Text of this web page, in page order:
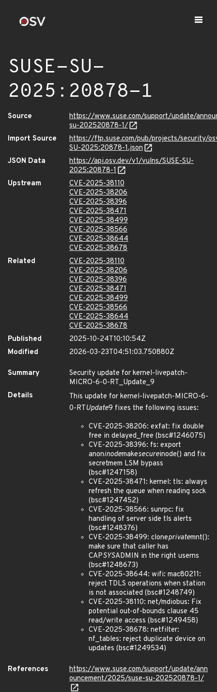
SUSE-SU-
2025:20878-1
Source
https://www.suse.com/support/update/
su-202520878-1/
Import Source
https://ftp.suse.com/pub/projects/security/
SU-2025:20878-1.json
JSON Data
https://api.osv.dev/v1/vulns/SUSE-SU-
2025:20878-1
Upstream
CVE-2025-38110
CVE-2025-38206
CVE-2025-38396
CVE-2025-38471
CVE-2025-38499
CVE-2025-38566
CVE-2025-38644
CVE-2025-38678
Related
CVE-2025-38110
CVE-2025-38206
CVE-2025-38396
CVE-2025-38471
CVE-2025-38499
CVE-2025-38566
CVE-2025-38644
CVE-2025-38678
Published
2025-10-24T10:10:54Z
Modified
2026-03-23T04:51:03.750880Z
Summary
Security update for kernel-livepatch-
MICRO-6-0-RT_Update_9
Details
This update for kernel-livepatch-MICRO-6-
0-RTUpdate9 fixes the following issues:
CVE-2025-38206: exfat: fix double
free in delayed_free (bsc#1246075)
CVE-2025-38396: fs: export
anoninodemakesecureinode() and fix
secretmem LSM bypass
(bsc#1247158)
CVE-2025-38471: kernel: tls: always
refresh the queue when reading sock
(bsc#1247452)
CVE-2025-38566: sunrpc: fix
handling of server side tls alerts
(bsc#1248376)
CVE-2025-38499: cloneprivatemnt():
make sure that caller has
CAPSYSADMIN in the right userns
(bsc#1248673)
CVE-2025-38644: wifi: mac80211:
reject TDLS operations when station
is not associated (bsc#1248749)
CVE-2025-38110: net/mdiobus: Fix
potential out-of-bounds clause 45
read/write access (bsc#1249458)
CVE-2025-38678: netfilter:
nf_tables: reject duplicate device on
updates (bsc#1249534)
References
https://www.suse.com/support/update/ann
ouncement/2025/suse-su-202520878-1/